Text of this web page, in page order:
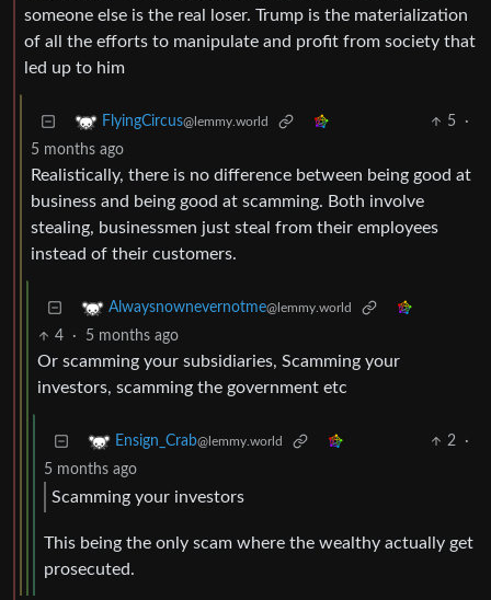
someone else is the real loser. Trump is the materialization
of all the efforts to manipulate and profit from society that
led up to him
FlyingCircus@lemmy.world 5
·
5 months ago
Realistically, there is no difference between being good at
business and being good at scamming. Both involve
stealing, businessmen just steal from their employees
instead of their customers.
Alwaysnownevernotme@lemmy.world
4 · 5 months ago
Or scamming your subsidiaries, Scamming your
investors, scamming the government etc
Ensign_Crab@lemmy.world 2
·
5 months ago
Scamming your investors
This being the only scam where the wealthy actually get
prosecuted.